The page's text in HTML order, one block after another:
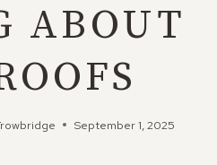
ABOUT
September 1, 2025